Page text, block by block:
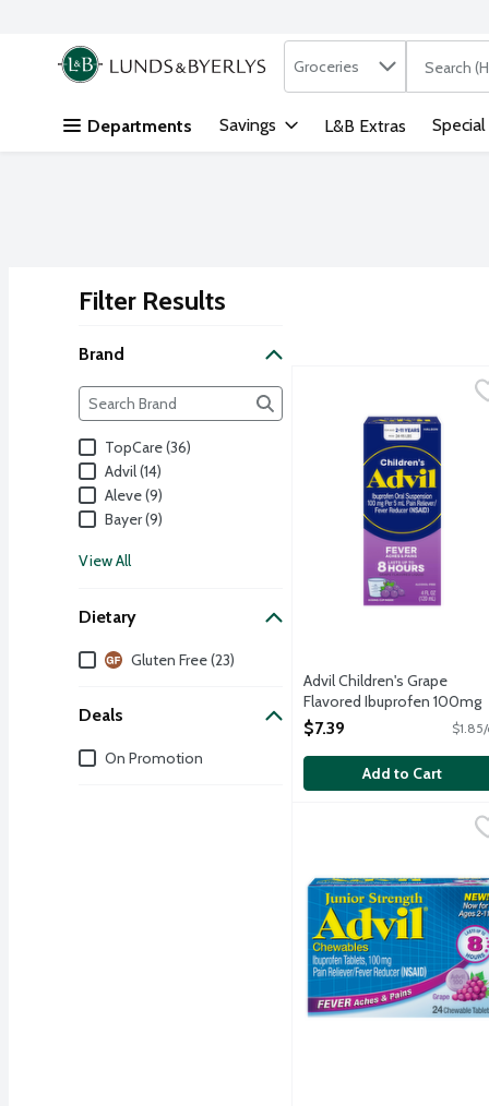
Skip header to page content
.
Search in
Groceries The
Departments Savings L&B Extras
Filter Results
Brand
Brand
The following text field filters the Brand results as you
TopCare (36)
Advil (14)
Aleve (9)
Bayer (9)
View All
Dietary
DietaryGluten Free (23)
Deals
DealsOn Promotion
Advil Children's Grape
Nothing fights fever
Advil Children's Grape
Flavored Ibuprofen 100mg
Oral Suspension Liquid, 4
Open Product Description
$7.39
Add to Cart
Advil Junior Strength